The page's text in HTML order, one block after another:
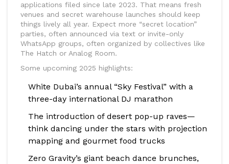
applications filed since late 2023. That means fresh
venues and secret warehouse launches should keep
things lively all year. Expect more “secret location”
parties, often announced via text or invite-only
WhatsApp groups, often organized by collectives like
The Hatch or Analog Room.
Some upcoming 2025 highlights:
White Dubai’s annual “Sky Festival” with a
three-day international DJ marathon
The introduction of desert pop-up raves—
think dancing under the stars with projection
mapping and gourmet food trucks
Zero Gravity’s giant beach dance brunches,